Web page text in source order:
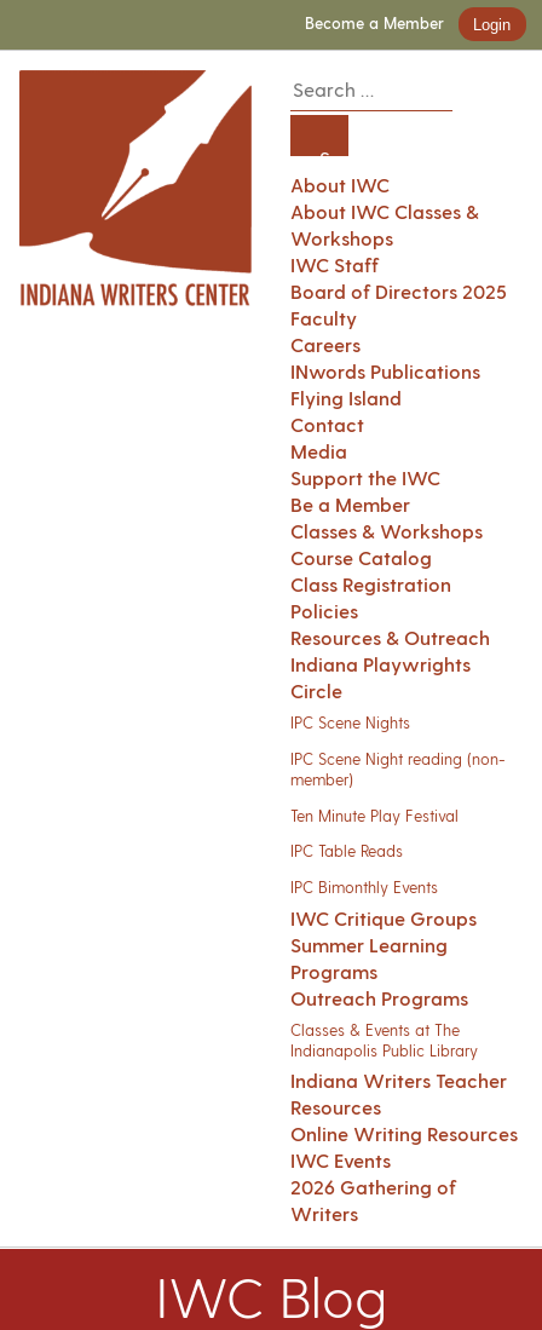
Become a Member Login
About IWC
About IWC Classes &
Workshops
IWC Staff
Board of Directors 2025
Faculty
Careers
INwords Publications
Flying Island
Contact
Media
Support the IWC
Be a Member
Classes & Workshops
Course Catalog
Class Registration
Policies
Resources & Outreach
Indiana Playwrights
Circle
IPC Scene Nights
IPC Scene Night reading (non-
member)
Ten Minute Play Festival
IPC Table Reads
IPC Bimonthly Events
IWC Critique Groups
Summer Learning
Programs
Outreach Programs
Classes & Events at The
Indianapolis Public Library
Indiana Writers Teacher
Resources
Online Writing Resources
IWC Events
2026 Gathering of
Writers
IWC Blog